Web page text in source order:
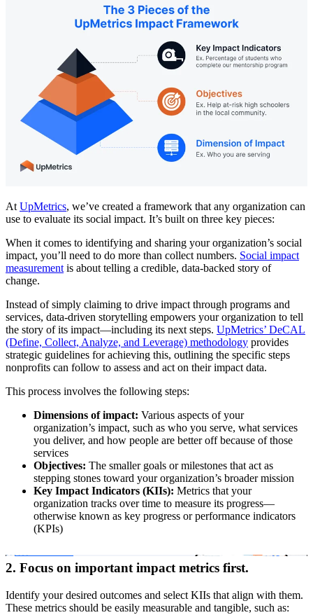
At UpMetrics, we’ve created a framework that any organization can
use to evaluate its social impact. It’s built on three key pieces:
When it comes to identifying and sharing your organization’s social
impact, you’ll need to do more than collect numbers. Social impact
measurement is about telling a credible, data-backed story of
change.
Instead of simply claiming to drive impact through programs and
services, data-driven storytelling empowers your organization to tell
the story of its impact—including its next steps. UpMetrics’ DeCAL
(Define, Collect, Analyze, and Leverage) methodology provides
strategic guidelines for achieving this, outlining the specific steps
nonprofits can follow to assess and act on their impact data.
This process involves the following steps:
Dimensions of impact: Various aspects of your
organization’s impact, such as who you serve, what services
you deliver, and how people are better off because of those
services
Objectives: The smaller goals or milestones that act as
stepping stones toward your organization’s broader mission
Key Impact Indicators (KIIs): Metrics that your
organization tracks over time to measure its progress—
otherwise known as key progress or performance indicators
(KPIs)
2. Focus on important impact metrics first.
Identify your desired outcomes and select KIIs that align with them.
These metrics should be easily measurable and tangible, such as: